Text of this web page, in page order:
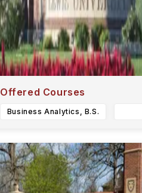
Offered Courses
Business Analytics, B.S.